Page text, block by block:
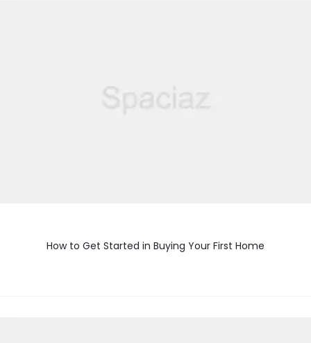
How to Get Started in Buying Your First Home